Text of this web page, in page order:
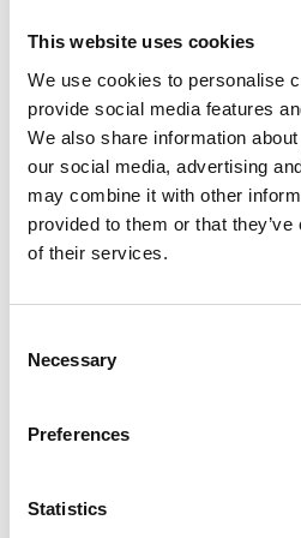
This website uses cookies
We use cookies to personalise
provide social media features
We also share information
our social media, advertising
may combine it with other
provided to them or that
of their services.
Selection
Necessary
Preferences
Statistics
which transforms the
practical storage solution,”
Kukkonen, Marketing
and Head of Product
Orthex. “We also want to
and valued design partner
Every year, the Red Dot
products. The products
appealing, functional,